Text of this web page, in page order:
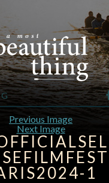
Previous Image
Next Image
1